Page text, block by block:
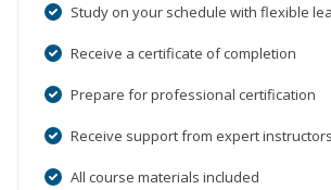
Study on your schedule with flexible
Receive a certificate of completion
Prepare for professional certification
Receive support from expert instructors
All course materials included